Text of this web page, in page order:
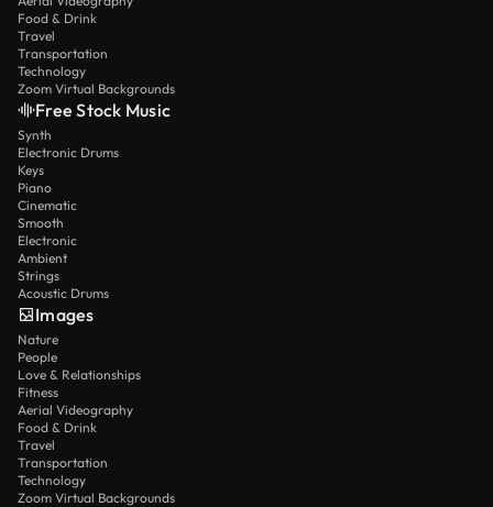
Food & Drink
Travel
Transportation
Technology
Zoom Virtual Backgrounds
Free Stock Music
Synth
Electronic Drums
Keys
Piano
Cinematic
Smooth
Electronic
Ambient
Strings
Acoustic Drums
Images
Nature
People
Love & Relationships
Fitness
Aerial Videography
Food & Drink
Travel
Transportation
Technology
Zoom Virtual Backgrounds